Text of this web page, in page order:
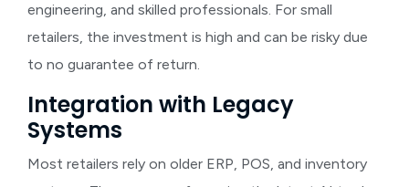
engineering, and skilled professionals. For small
retailers, the investment is high and can be risky due
to no guarantee of return.
Integration with Legacy
Systems
Most retailers rely on older ERP, POS, and inventory